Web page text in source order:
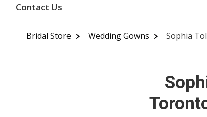
Contact Us
Bridal Store Wedding Gowns Sophia